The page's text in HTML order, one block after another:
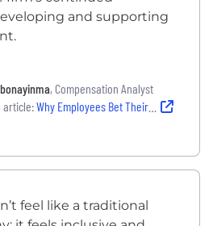
and supporting
, Compensation Analyst
article:Why Employees Bet Their Careers at BlackRock, Agentio and firsthand
feel like a traditional